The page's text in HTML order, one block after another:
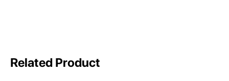
Related Product